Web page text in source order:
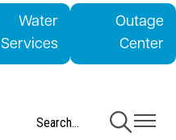
main
Water
Services
Outage
Center
ToggleToggle